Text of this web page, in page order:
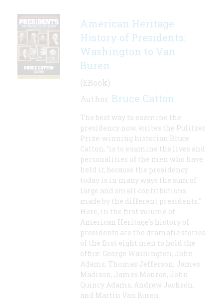
American Heritage
History of Presidents:
Washington to Van
Buren
(EBook)
Author: Bruce Catton
The best way to examine the
presidency now, writes the Pulitzer
Prize-winning historian Bruce
Catton, "is to examine the lives and
personalities of the men who have
held it, because the presidency
today is in many ways the sum of
large and small contributions
made by the different presidents."
Here, in the first volume of
American Heritage's history of
presidents are the dramatic stories
of the first eight men to hold the
office: George Washington, John
Adams, Thomas Jefferson, James
Madison, James Monroe, John
Quincy Adams, Andrew Jackson,
and Martin Van Buren.